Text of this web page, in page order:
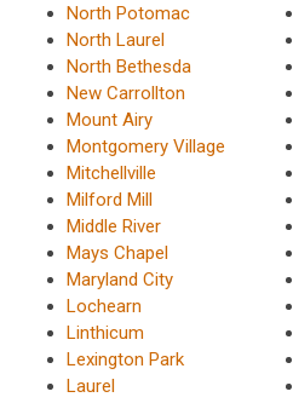
North Potomac
North Laurel
North Bethesda
New Carrollton
Mount Airy
Montgomery Village
Mitchellville
Milford Mill
Middle River
Mays Chapel
Maryland City
Lochearn
Linthicum
Lexington Park
Laurel